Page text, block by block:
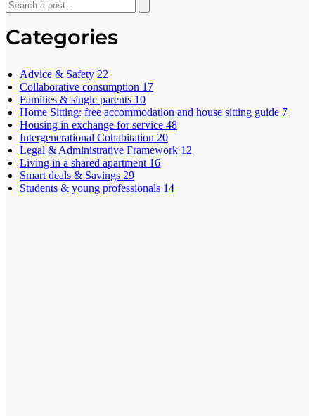
Categories
Advice & Safety 22
Collaborative consumption 17
Families & single parents 10
Home Sitting: free accommodation and house sitting guide 7
Housing in exchange for service 48
Intergenerational Cohabitation 20
Legal & Administrative Framework 12
Living in a shared apartment 16
Smart deals & Savings 29
Students & young professionals 14